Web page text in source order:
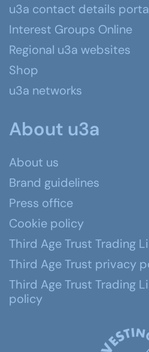
u3a contact details
Interest Groups Online
Regional u3a websites
Shop
u3a networks
About u3a
About us
Brand guidelines
Press office
Cookie policy
Third Age Trust Trading
Third Age Trust privacy
Third Age Trust Trading
policy